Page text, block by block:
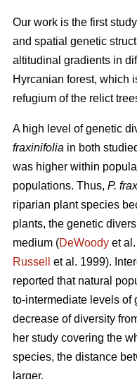
Our work is the first
and spatial genetic
altitudinal gradients in
Hyrcanian forest, which
refugium of the relict
A high level of genetic
fraxinifolia in both
was higher within
populations. Thus, P.
riparian plant species
plants, the genetic
medium (DeWoody et
Russell
et al. 1999).
reported that natural
to-intermediate levels of
decrease of diversity
her study covering the
species, the distance
larger.